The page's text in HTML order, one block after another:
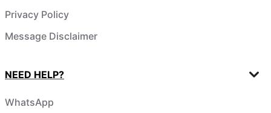
Privacy Policy
Message Disclaimer
NEED HELP?
WhatsApp